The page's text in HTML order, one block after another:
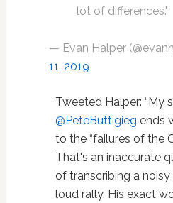
lot of differences."
— Evan Halper
11, 2019
Tweeted Halper: “My
@PeteButtigieg ends
to the “failures of the
That's an inaccurate
of transcribing a
loud rally. His exact